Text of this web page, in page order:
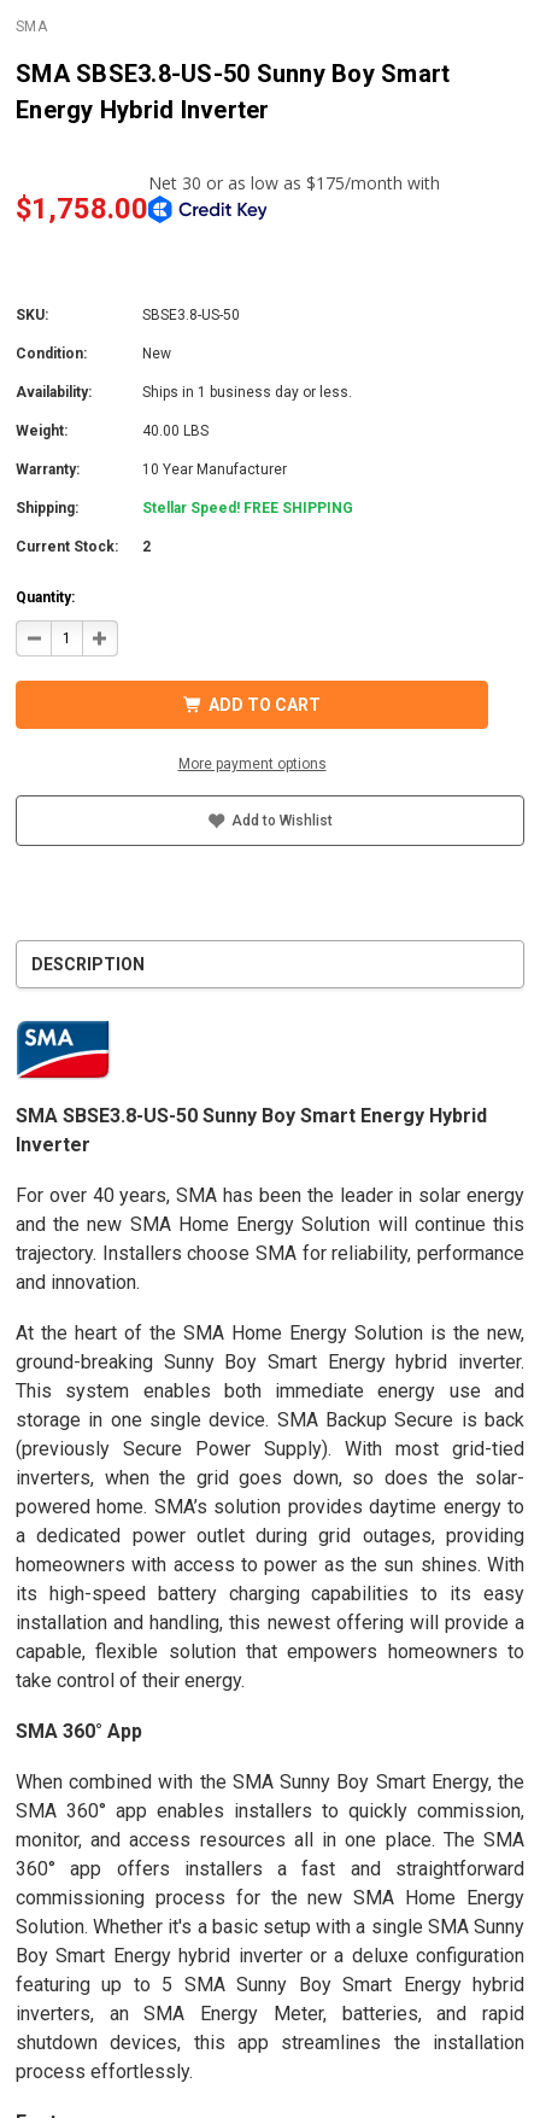
SMA
SMA SBSE3.8-US-50 Sunny Boy Smart
Energy Hybrid Inverter
$1,758.00
SKU: SBSE3.8-US-50
Condition: New
Availability: Ships in 1 business day or less.
Weight: 40.00 LBS
Warranty: 10 Year Manufacturer
Shipping: Stellar Speed! FREE SHIPPING
Current Stock: 2
Quantity:
DECREASE
QUANTITY
50
INCREASE
QUANTITY
50
ADD TO CART
More payment options
Add to Wishlist
DESCRIPTION
SMA SBSE3.8-US-50 Sunny Boy Smart Energy Hybrid
Inverter
For over 40 years, SMA has been the leader in solar energy
and the new SMA Home Energy Solution will continue this
trajectory. Installers choose SMA for reliability, performance
and innovation.
At the heart of the SMA Home Energy Solution is the new,
ground-breaking Sunny Boy Smart Energy hybrid inverter.
This system enables both immediate energy use and
storage in one single device. SMA Backup Secure is back
(previously Secure Power Supply). With most grid-tied
inverters, when the grid goes down, so does the solar-
powered home. SMA’s solution provides daytime energy to
a dedicated power outlet during grid outages, providing
homeowners with access to power as the sun shines. With
its high-speed battery charging capabilities to its easy
installation and handling, this newest offering will provide a
capable, flexible solution that empowers homeowners to
take control of their energy.
SMA 360° App
When combined with the SMA Sunny Boy Smart Energy, the
SMA 360° app enables installers to quickly commission,
monitor, and access resources all in one place. The SMA
360° app offers installers a fast and straightforward
commissioning process for the new SMA Home Energy
Solution. Whether it's a basic setup with a single SMA Sunny
Boy Smart Energy hybrid inverter or a deluxe configuration
featuring up to 5 SMA Sunny Boy Smart Energy hybrid
inverters, an SMA Energy Meter, batteries, and rapid
shutdown devices, this app streamlines the installation
process effortlessly.